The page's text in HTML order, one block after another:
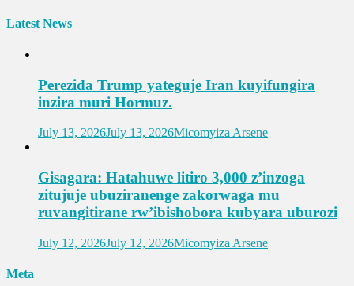
Latest News
Perezida Trump yateguje Iran kuyifungira
inzira muri Hormuz.
July 13, 2026July 13, 2026Micomyiza Arsene
Gisagara: Hatahuwe litiro 3,000 z’inzoga
zitujuje ubuziranenge zakorwaga mu
ruvangitirane rw’ibishobora kubyara uburozi
July 12, 2026July 12, 2026Micomyiza Arsene
Meta